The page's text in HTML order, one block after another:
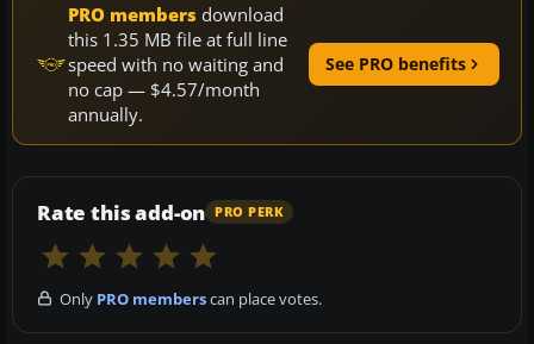
PRO members download
this 1.35 MB file at full line
speed with no waiting and
no cap — $4.57/month
annually.
See PRO benefits
Rate this add-on PRO PERK
Only PRO memberscan place votes.